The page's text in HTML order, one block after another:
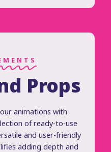
Props
animations with
of ready-to-use
and user-friendly
adding depth and